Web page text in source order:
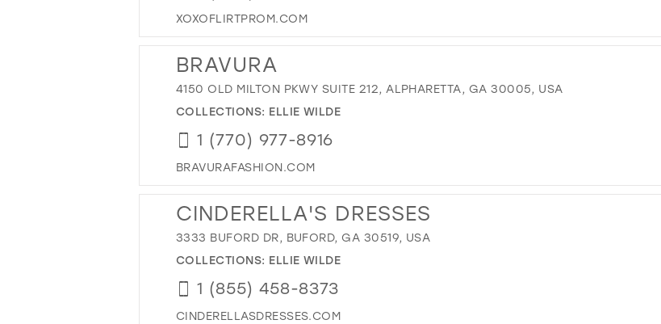
XOXOFLIRTPROM.COM
BRAVURA
4150 OLD MILTON PKWY SUITE 212, ALPHARETTA, GA 30005, USA
COLLECTIONS: ELLIE WILDE
1 (770) 977-8916
BRAVURAFASHION.COM
CINDERELLA'S DRESSES
3333 BUFORD DR, BUFORD, GA 30519, USA
COLLECTIONS: ELLIE WILDE
1 (855) 458-8373
CINDERELLASDRESSES.COM